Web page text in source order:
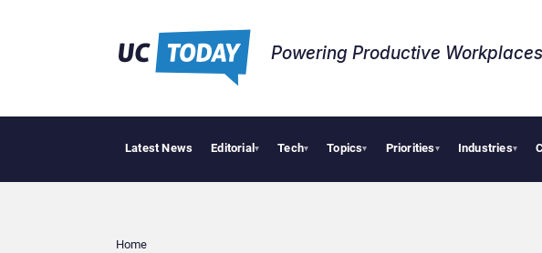
Powering Productive Workplaces​
Latest News Editorial▾ Tech▾ Topics▾ Priorities▾ Industries▾
Deloitte Acquires One of Canada’s Largest
Home